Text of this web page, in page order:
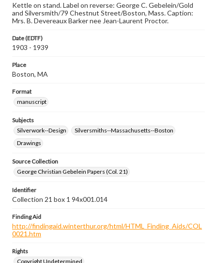
Kettle on stand. Label on reverse: George C. Gebelein/Gold
and Silversmith/79 Chestnut Street/Boston, Mass. Caption:
Mrs. B. Devereaux Barker nee Jean-Laurent Proctor.
Date (EDTF)
1903 - 1939
Place
Boston, MA
Format
manuscript
Subjects
Silverwork--Design
Silversmiths--Massachusetts--Boston
Drawings
Source Collection
George Christian Gebelein Papers (Col. 21)
Identifier
Collection 21 box 1 94x001.014
Finding Aid
http://findingaid.winterthur.org/html/HTML_Finding_Aids/COL
0021.htm
Rights
Copyright Undetermined